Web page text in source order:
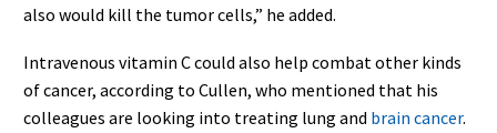
also would kill the tumor cells,” he added.
Intravenous vitamin C could also help combat other kinds
of cancer, according to Cullen, who mentioned that his
colleagues are looking into treating lung and brain cancer.